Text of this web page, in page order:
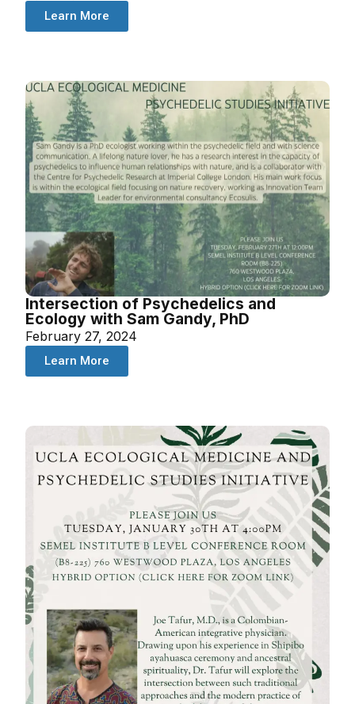
Learn More
Intersection of Psychedelics and
Ecology with Sam Gandy, PhD
February 27, 2024
Learn More